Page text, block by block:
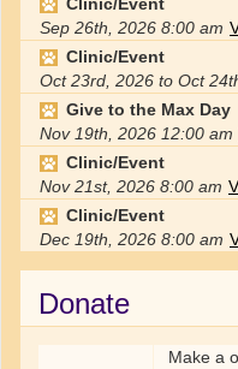
Clinic/Event
Sep 26th, 2026 8:00 am
Clinic/Event
Oct 23rd, 2026 to Oct
Give to the Max Day
Nov 19th, 2026 12:00 am
Clinic/Event
Nov 21st, 2026 8:00 am
Clinic/Event
Dec 19th, 2026 8:00 am
Donate
Make a